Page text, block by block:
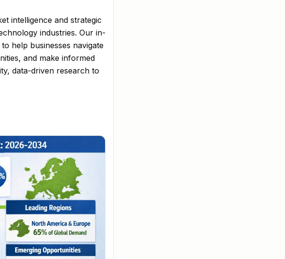
intelligence and strategic
industries. Our in-
help businesses navigate
and make informed
data-driven research to